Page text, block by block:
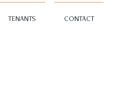
TENANTS CONTACT